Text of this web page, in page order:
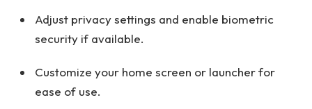
Adjust privacy settings and enable biometric
security if available.
Customize your home screen or launcher for
ease of use.